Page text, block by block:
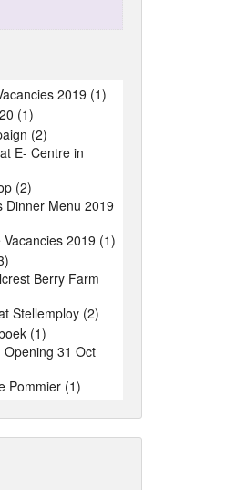
2019 (1)
(1)
(2)
E- Centre in
(2)
Dinner Menu 2019
2019 (1)
Berry Farm
Stellemploy (2)
(1)
31 Oct
Pommier (1)